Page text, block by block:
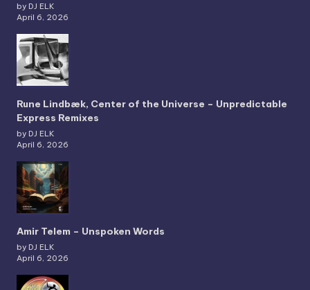
by DJ ELK
April 6, 2026
Rune Lindbæk, Center of the Universe – Unpredictable
Express Remixes
by DJ ELK
April 6, 2026
Amir Telem – Unspoken Words
by DJ ELK
April 6, 2026